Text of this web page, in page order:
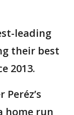
leading
their best
2013.
home run